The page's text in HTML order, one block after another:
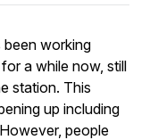
been working
a while now, still
station. This
up including
people